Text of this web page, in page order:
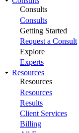
Consults
Consults
Getting Started
Request a Consult
Explore
Experts
Resources
Resources
Resources
Results
Client Services
Billing